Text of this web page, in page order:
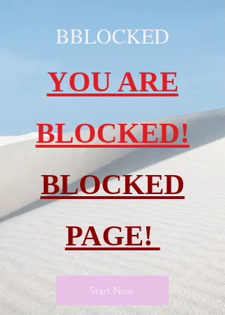
BBLOCKED
YOU ARE
BLOCKED!
BLOCKED
PAGE!
Start Now